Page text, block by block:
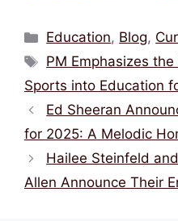
c
e
b
o
o
k
itt
er
ai
l
e
a
d
s
Categories
Education, Blog,
Tags
PM Emphasizes
Sports into Education
Ed Sheeran
for 2025: A Melodic
Hailee Steinfeld
Allen Announce Their